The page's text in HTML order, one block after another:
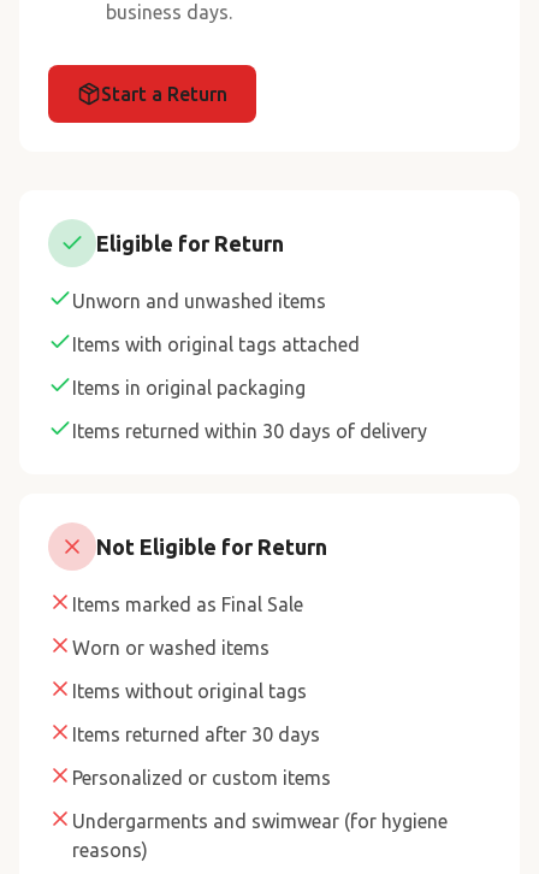
business days.
Start a Return
Eligible for Return
Unworn and unwashed items
Items with original tags attached
Items in original packaging
Items returned within 30 days of delivery
Not Eligible for Return
Items marked as Final Sale
Worn or washed items
Items without original tags
Items returned after 30 days
Personalized or custom items
Undergarments and swimwear (for hygiene
reasons)